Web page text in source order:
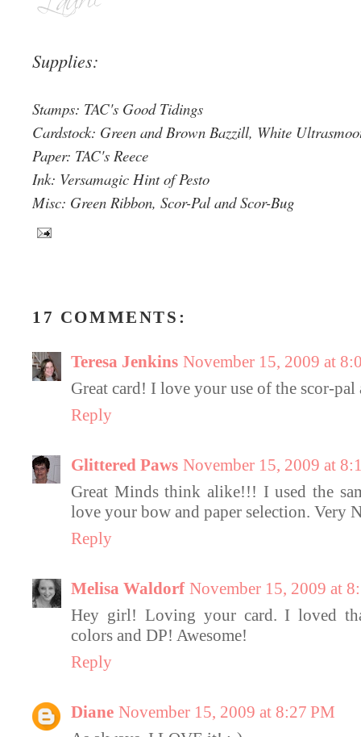
Supplies:
Stamps: TAC's Good Tidings
Cardstock: Green and Brown Bazzill, White
Paper: TAC's Reece
Ink: Versamagic Hint of Pesto
Misc: Green Ribbon, Scor-Pal and Scor-Bug
17 COMMENTS:
Teresa Jenkins November 15, 2009 at
Great card! I love your use of the scor-
Reply
Glittered Paws November 15, 2009 at
Great Minds think alike!!! I used the
love your bow and paper selection. Very
Reply
Melisa Waldorf November 15, 2009 at
Hey girl! Loving your card. I loved
colors and DP! Awesome!
Reply
Diane November 15, 2009 at 8:27 PM